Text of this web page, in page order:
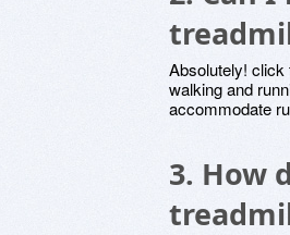
Absolutely! click
walking and
accommodate
3. How